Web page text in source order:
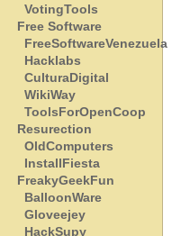
VotingTools
Free Software
FreeSoftwareVenezuela
Hacklabs
CulturaDigital
WikiWay
ToolsForOpenCoop
Resurection
OldComputers
InstallFiesta
FreakyGeekFun
BalloonWare
Gloveejey
HackSupy